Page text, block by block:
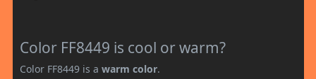
Color FF8449 is cool or warm?
Color FF8449 is a warm color.